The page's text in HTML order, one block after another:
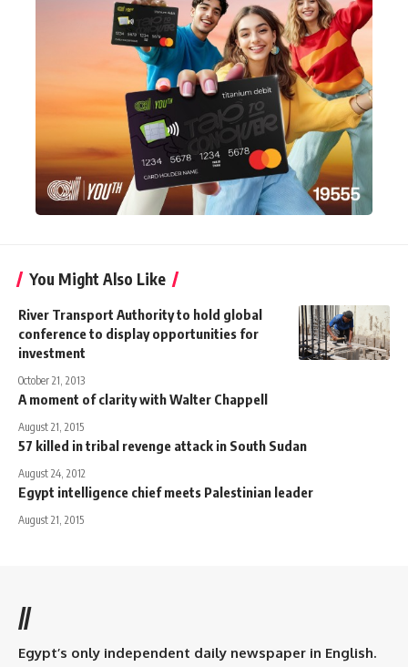
You Might Also Like
River Transport Authority to hold global
conference to display opportunities for
investment
October 21, 2013
A moment of clarity with Walter Chappell
August 21, 2015
57 killed in tribal revenge attack in South Sudan
August 24, 2012
Egypt intelligence chief meets Palestinian leader
August 21, 2015
//
Egypt’s only independent daily newspaper in English.